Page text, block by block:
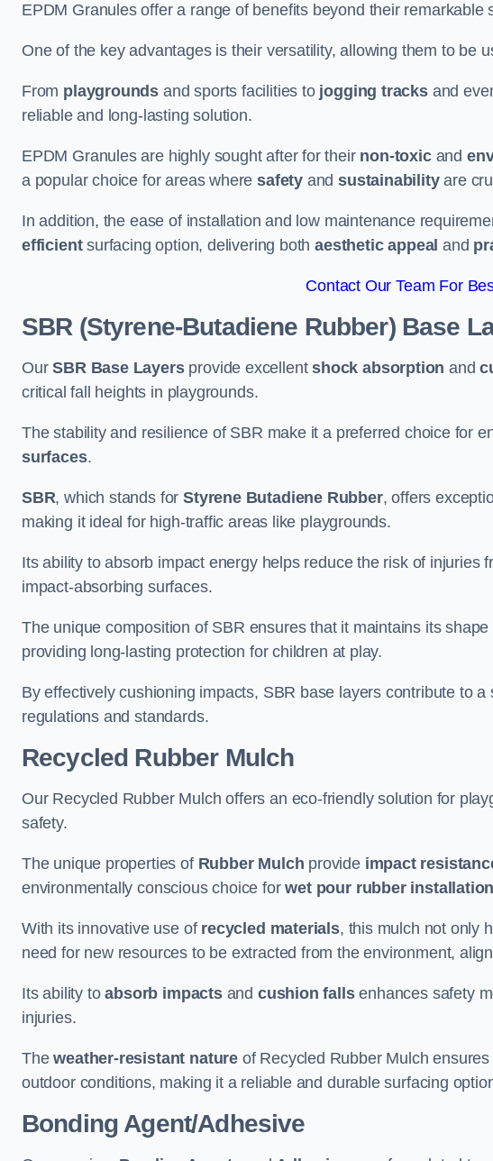
EPDM Granules offer a range of benefits beyond their remarkable
One of the key advantages is their versatility, allowing them to be
From playgrounds and sports facilities to jogging tracksand
reliable and long-lasting solution.
EPDM Granules are highly sought after for their non-toxicand
a popular choice for areas wheresafetyandsustainabilityare
In addition, the ease of installation and low maintenance
efficientsurfacing option, delivering bothaesthetic appeal and
Contact Our Team For
SBR (Styrene-Butadiene Rubber) Base
OurSBR Base Layersprovide excellentshock absorption and
critical fall heights in playgrounds.
The stability and resilience of SBR make it a preferred choice for
surfaces.
SBR, which stands forStyrene Butadiene Rubber, offers
making it ideal for high-traffic areas like playgrounds.
Its ability to absorb impact energy helps reduce the risk of injuries
impact-absorbing surfaces.
The unique composition of SBR ensures that it maintains its
providing long-lasting protection for children at play.
By effectively cushioning impacts, SBR base layers contribute to
regulations and standards.
Recycled Rubber Mulch
Our Recycled Rubber Mulch offers an eco-friendly solution for
safety.
The unique properties of Rubber Mulch provide impact
environmentally conscious choice forwet pour rubber
With its innovative use of recycled materials, this mulch not only
need for new resources to be extracted from the environment,
Its ability toabsorb impactsand cushion fallsenhances safety
injuries.
Theweather-resistant natureof Recycled Rubber Mulch
outdoor conditions, making it a reliable and durable surfacing
Bonding Agent/Adhesive